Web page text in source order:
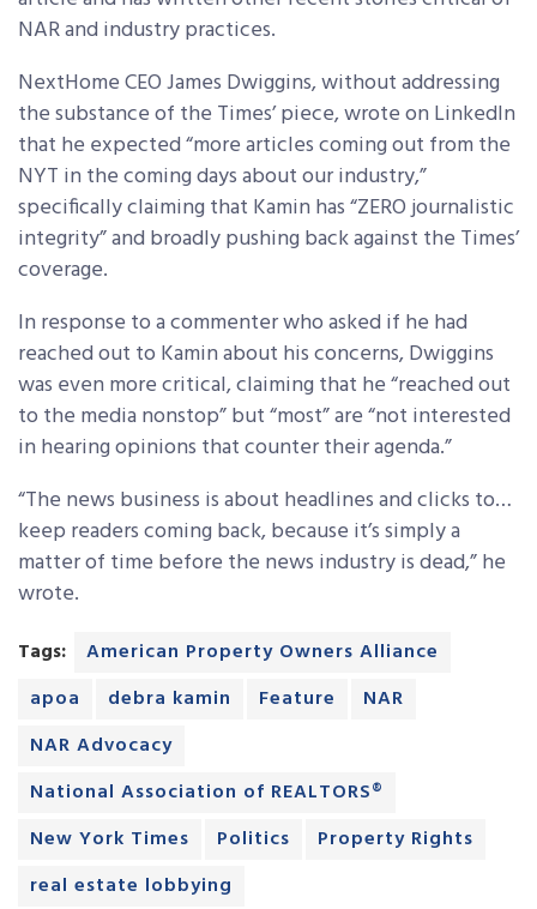
NAR and industry practices.
NextHome CEO James Dwiggins, without addressing
the substance of the Times’ piece, wrote on LinkedIn
that he expected “more articles coming out from the
NYT in the coming days about our industry,”
specifically claiming that Kamin has “ZERO journalistic
integrity” and broadly pushing back against the Times’
coverage.
In response to a commenter who asked if he had
reached out to Kamin about his concerns, Dwiggins
was even more critical, claiming that he “reached out
to the media nonstop” but “most” are “not interested
in hearing opinions that counter their agenda.”
“The news business is about headlines and clicks to…
keep readers coming back, because it’s simply a
matter of time before the news industry is dead,” he
wrote.
Tags:
American Property Owners Alliance
apoa
debra kamin Feature
NAR
NAR Advocacy
National Association of REALTORS®
New York Times
Politics
Property Rights
real estate lobbying